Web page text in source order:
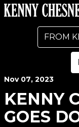
FROM
Nov07, 2023
KENNY
GOES